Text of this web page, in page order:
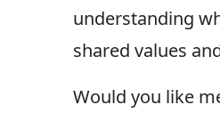
understanding
shared values
Would you like